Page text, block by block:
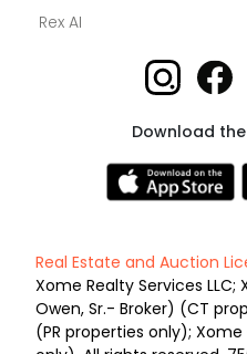
Rex AI
Download
Real Estate and Auction
Xome Realty Services LLC;
Owen, Sr.- Broker) (CT
(PR properties only); Xome